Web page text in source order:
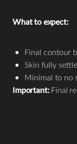
What to expect:
Final contour
Skin fully
Minimal to no
Important:Final